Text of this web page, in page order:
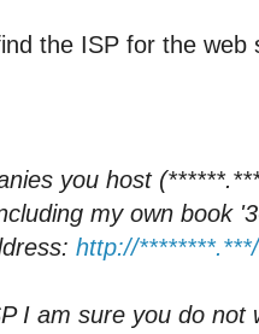
the ISP for the
you host
my own book
http://********.***/
I am sure you do not